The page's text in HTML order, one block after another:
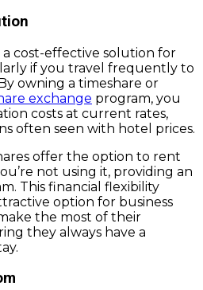
a cost-effective solution for
if you travel frequently to
owning a timeshare or
exchange program, you
costs at current rates,
often seen with hotel prices.
offer the option to rent
not using it, providing an
This financial flexibility
option for business
the most of their
they always have a